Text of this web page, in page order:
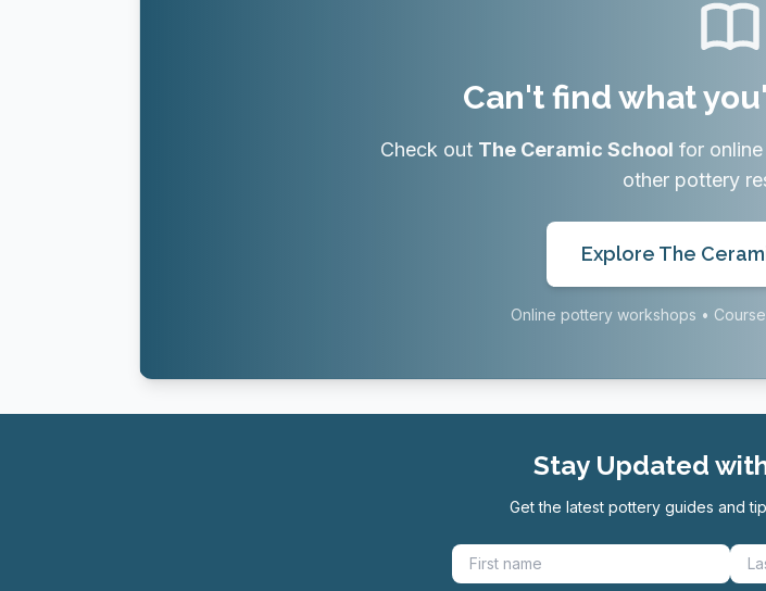
Can't find what
Check out The Ceramic School for
other pottery
Explore The
Online pottery workshops •
Stay Updated
Get the latest pottery guides and